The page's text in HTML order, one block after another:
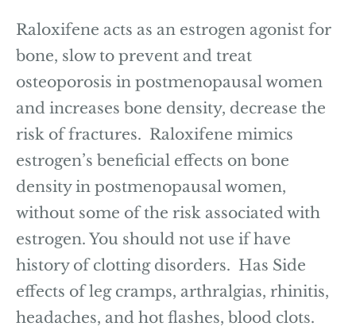
Raloxifene acts as an estrogen agonist for
bone, slow to prevent and treat
osteoporosis in postmenopausal women
and increases bone density, decrease the
risk of fractures. Raloxifene mimics
estrogen’s beneficial effects on bone
density in postmenopausal women,
without some of the risk associated with
estrogen. You should not use if have
history of clotting disorders. Has Side
effects of leg cramps, arthralgias, rhinitis,
headaches, and hot flashes, blood clots.